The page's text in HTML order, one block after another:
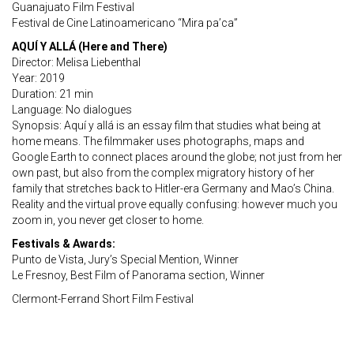
Guanajuato Film Festival
Festival de Cine Latinoamericano “Mira pa’ca”
AQUÍ Y ALLÁ (Here and There)
Director: Melisa Liebenthal
Year: 2019
Duration: 21 min
Language: No dialogues
Synopsis: Aquí y allá is an essay film that studies what being at
home means. The filmmaker uses photographs, maps and
Google Earth to connect places around the globe; not just from her
own past, but also from the complex migratory history of her
family that stretches back to Hitler-era Germany and Mao’s China.
Reality and the virtual prove equally confusing: however much you
zoom in, you never get closer to home.
Festivals & Awards:
Punto de Vista, Jury’s Special Mention, Winner
Le Fresnoy, Best Film of Panorama section, Winner
Clermont-Ferrand Short Film Festival